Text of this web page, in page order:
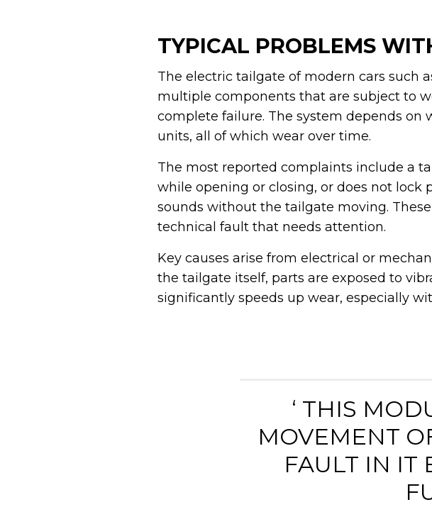
TYPICAL PROBLEMS
The electric tailgate of modern cars such
multiple components that are subject to
complete failure. The system depends on
units, all of which wear over time.
The most reported complaints include a
while opening or closing, or does not lock
sounds without the tailgate moving.
technical fault that needs attention.
Key causes arise from electrical or
the tailgate itself, parts are exposed to
significantly speeds up wear, especially
‘ THIS
MOVEMENT
FAULT IN IT